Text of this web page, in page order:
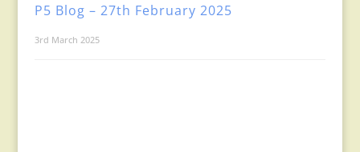
P5 Blog – 27th February 2025
3rd March 2025